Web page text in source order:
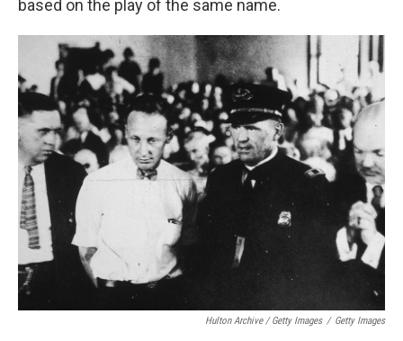
based on the play of the same name.
Hulton Archive / Getty Images / Getty Images